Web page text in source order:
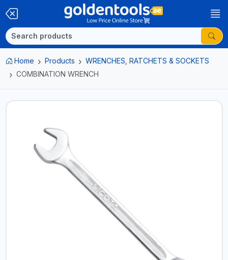
Home Products
WRENCHES, RATCHETS & SOCKETS
COMBINATION WRENCH